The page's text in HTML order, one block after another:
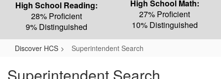
High School Reading:
28% Proficient
9% Distinguished
High School Math:
27% Proficient
10% Distinguished
Discover HCS Superintendent Search